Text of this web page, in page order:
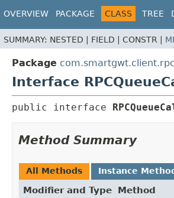
OVERVIEW PACKAGE CLASS TREE
SUMMARY: NESTED | FIELD | CONSTR |
Package com.smartgwt.client.rpc
Interface
public interface
Method Summary
All Methods Instance
Modifier and Type Method